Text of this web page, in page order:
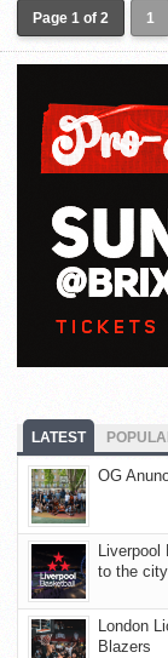
Page 1 of 2 1
LATEST
OG
to the city
London
Blazers